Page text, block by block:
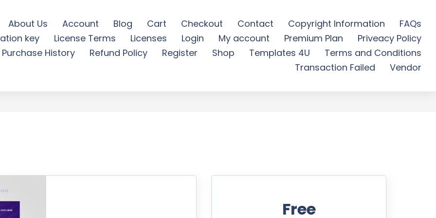
About Us Account Blog Cart Checkout Contact Copyright Information
FAQs
key
License Terms Licenses Login My account Premium Plan
Priveacy Policy
Purchase History
Refund Policy Register Shop Templates 4U
Terms and Conditions
Transaction Failed
Vendor
world cancer day - Free Download
Free